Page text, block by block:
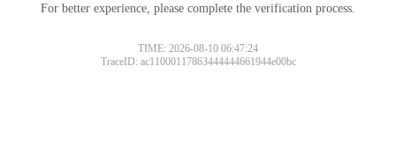
For better experience, please complete the verification process.
TIME: 2026-08-10 06:47:24
TraceID: ac11000117863444444661944e00bc